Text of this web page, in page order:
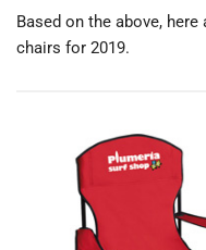
Based on the above,
chairs for 2019.